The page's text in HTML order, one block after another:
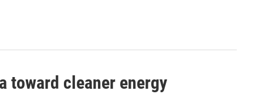
toward cleaner energy